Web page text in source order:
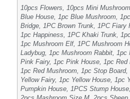
10pcs Flowers, 10pcs Mini
Blue House, 1pc Blue Mushroom,
Bridge, 1PC Brown Trunk, 1PC Fiary
1pc Happiness, 1PC Khaki Trunk,
1pc Mushroom Elf, 1PC Mushroom
Ladybug, 1pc Mushroom Rabbit,
Pink Fairy, 1pc Pink House, 1pc Red
1pc Red Mushroom, 1pc Stop
Yellow Fairy, 1pc Yellow House, 1pc
Pumpkin House, 1PCS Stump